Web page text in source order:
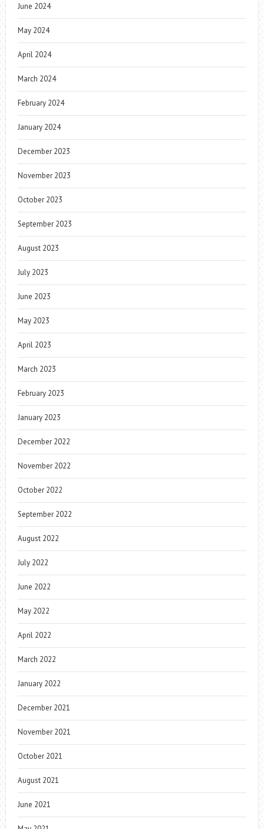
June 2024
May 2024
April 2024
March 2024
February 2024
January 2024
December 2023
November 2023
October 2023
September 2023
August 2023
July 2023
June 2023
May 2023
April 2023
March 2023
February 2023
January 2023
December 2022
November 2022
October 2022
September 2022
August 2022
July 2022
June 2022
May 2022
April 2022
March 2022
January 2022
December 2021
November 2021
October 2021
August 2021
June 2021